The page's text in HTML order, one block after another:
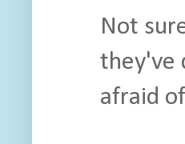
Not
they've
afraid